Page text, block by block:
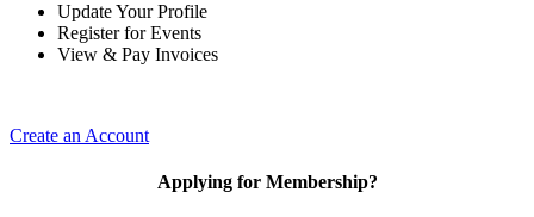
Update Your Profile
Register for Events
View & Pay Invoices
Create an Account
Applying for Membership?